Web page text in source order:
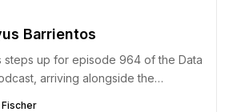
Barrientos
steps up for episode 964 of the Data
arriving alongside the…
Fischer